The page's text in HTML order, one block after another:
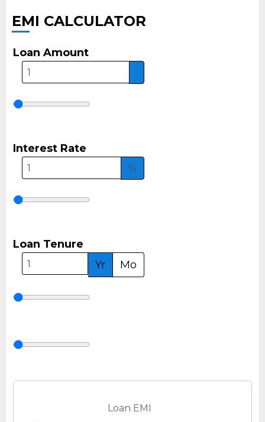
EMI CALCULATOR
Loan Amount
Interest Rate
%
Loan Tenure
Yr
Mo
Loan EMI